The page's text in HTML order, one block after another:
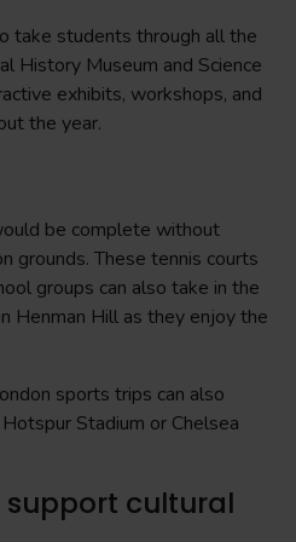
take students through all the
History Museum and Science
exhibits, workshops, and
the year.
be complete without
grounds. These tennis courts
groups can also take in the
Henman Hill as they enjoy the
sports trips can also
Stadium or Chelsea
support cultural